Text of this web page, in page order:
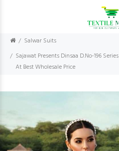
Salwar Suits
Sajawat Presents Dinsaa D.No-196
At Best Wholesale Price